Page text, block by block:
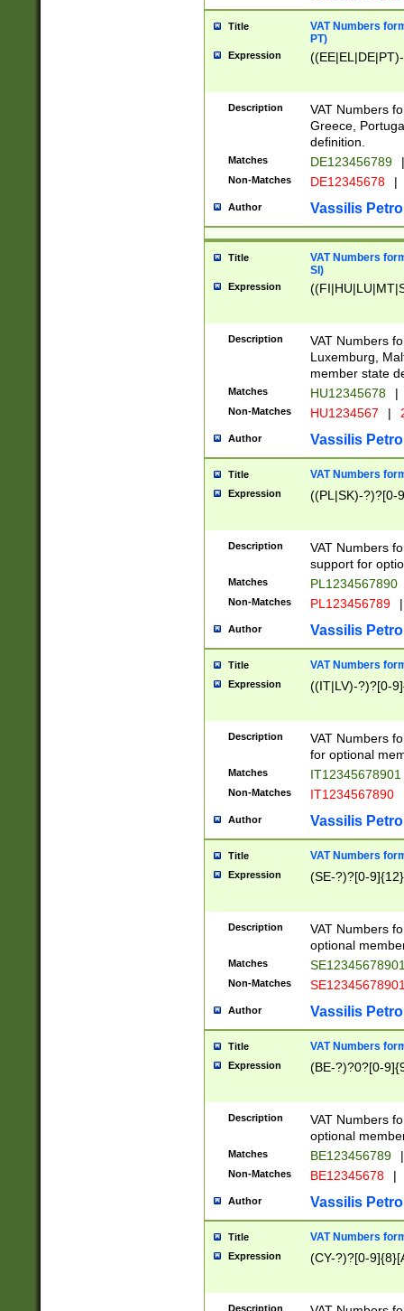
Title
VAT Numbers
PT)
Expression
Description
VAT Numbers
Greece,
definition.
Matches DE123456789 |
Non-Matches DE12345678 |
Author Vassilis
Title
VAT Numbers
SI)
Expression
Description
VAT Numbers
Luxemburg,
member state
Matches HU12345678 |
Non-Matches HU1234567 |
Author Vassilis
Title VAT Numbers
Expression ((PL|SK)-?)?[0-
Description
VAT Numbers
support for
Matches PL1234567890
Non-Matches PL123456789 |
Author Vassilis
Title VAT Numbers
Expression ((IT|LV)-?)?[0-
Description
VAT Numbers
for optional
Matches IT12345678901
Non-Matches IT1234567890
Author Vassilis
Title VAT Numbers
Expression (SE-?)?[0-9]{12}
Description
VAT Numbers
optional
Matches
Non-Matches
Author Vassilis
Title VAT Numbers
Expression (BE-?)?0?[0-
Description
VAT Numbers
optional
Matches BE123456789 |
Non-Matches BE12345678 |
Author Vassilis
Title VAT Numbers
Expression (CY-?)?[0-
Description